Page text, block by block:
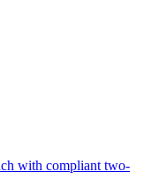
with compliant two-